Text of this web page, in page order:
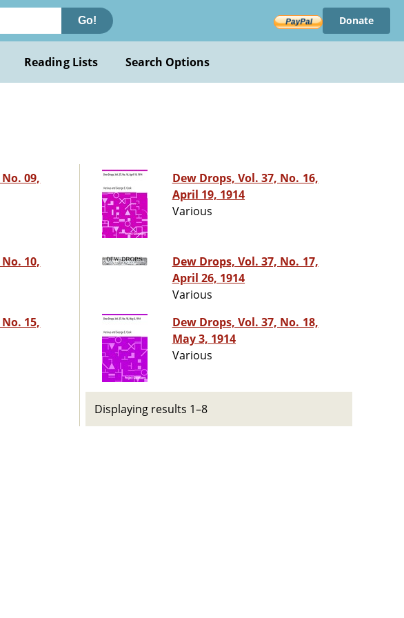
Go! Donate
Reading Lists Search Options
09,
10,
15,
Dew Drops, Vol. 37, No. 16,
April 19, 1914
Various
Dew Drops, Vol. 37, No. 17,
April 26, 1914
Various
Dew Drops, Vol. 37, No. 18,
May 3, 1914
Various
Displaying results 1–8